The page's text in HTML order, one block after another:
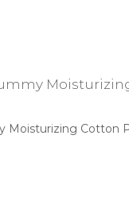
Moisturizing Cotton